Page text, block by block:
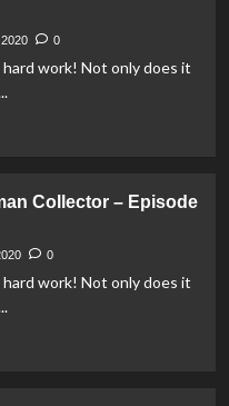
0
work! Not only does it
Collector – Episode
0
work! Not only does it